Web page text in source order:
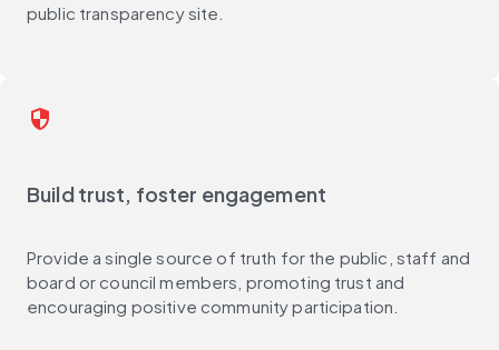
public transparency site.
security
Build trust, foster engagement
Provide a single source of truth for the public, staff and
board or council members, promoting trust and
encouraging positive community participation.